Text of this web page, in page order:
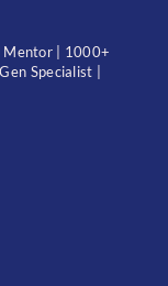
Mentor | 1000+
Specialist |